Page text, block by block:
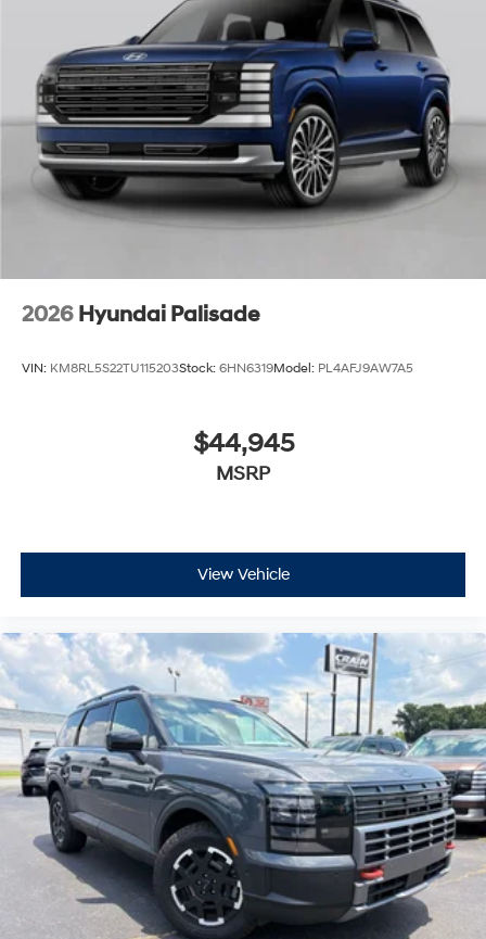
2026 Hyundai Palisade
VIN: KM8RL5S22TU115203Stock: 6HN6319Model: PL4AFJ9AW7A5
$44,945
MSRP
View Vehicle